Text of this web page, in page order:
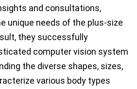
and consultations,
unique needs of the plus-size
they successfully
computer vision system
the diverse shapes, sizes,
various body types